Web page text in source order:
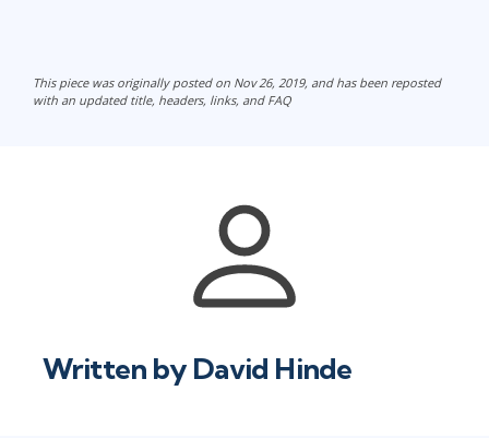
This piece was originally posted on Nov 26, 2019, and has been reposted
with an updated title, headers, links, and FAQ
Written by David Hinde